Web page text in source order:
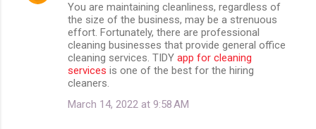
You are maintaining cleanliness, regardless of
the size of the business, may be a strenuous
effort. Fortunately, there are professional
cleaning businesses that provide general office
cleaning services. TIDY app for cleaning
services is one of the best for the hiring
cleaners.
March 14, 2022 at 9:58 AM